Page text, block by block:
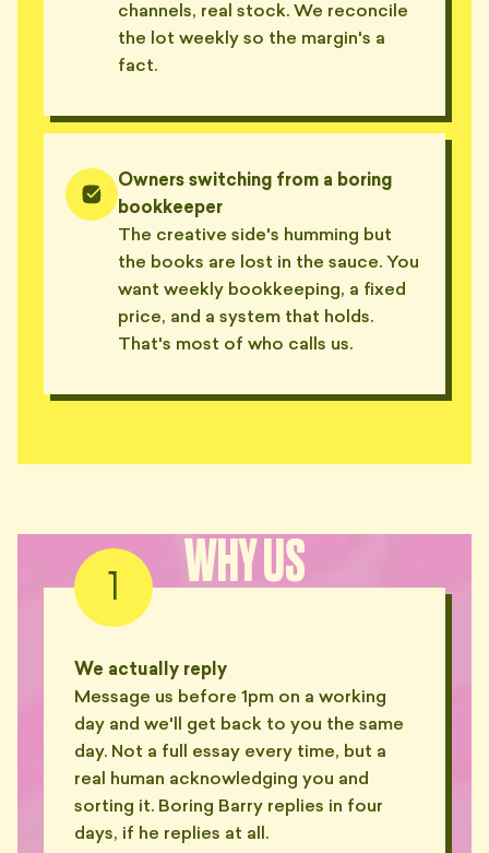
channels, real stock. We reconcile
the lot weekly so the margin's a
fact.
Owners switching from a boring
bookkeeper
The creative side's humming but
the books are lost in the sauce. You
want weekly bookkeeping, a fixed
price, and a system that holds.
That's most of who calls us.
WHY US
1
We actually reply
Message us before 1pm on a working
day and we'll get back to you the same
day. Not a full essay every time, but a
real human acknowledging you and
sorting it. Boring Barry replies in four
days, if he replies at all.